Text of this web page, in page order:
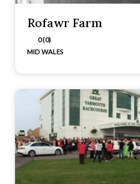
Rofawr Farm
0 (0)
MID WALES